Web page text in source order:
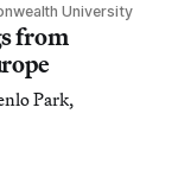
University
from
Park,